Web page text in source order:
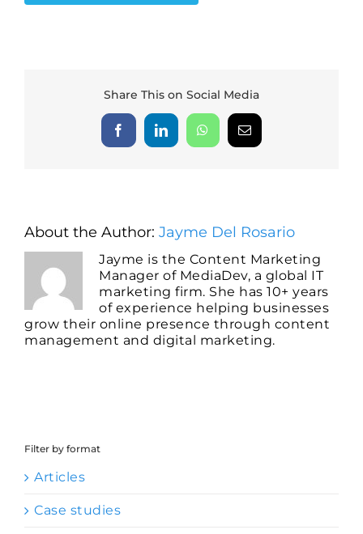
Share This on Social Media
FacebookLinkedInWhatsAppEmail
About the Author: Jayme Del Rosario
Jayme is the Content Marketing
Manager of MediaDev, a global IT
marketing firm. She has 10+ years
of experience helping businesses
grow their online presence through content
management and digital marketing.
Filter by format
Articles
Case studies